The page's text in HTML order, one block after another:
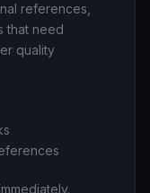
references,
that need
quality